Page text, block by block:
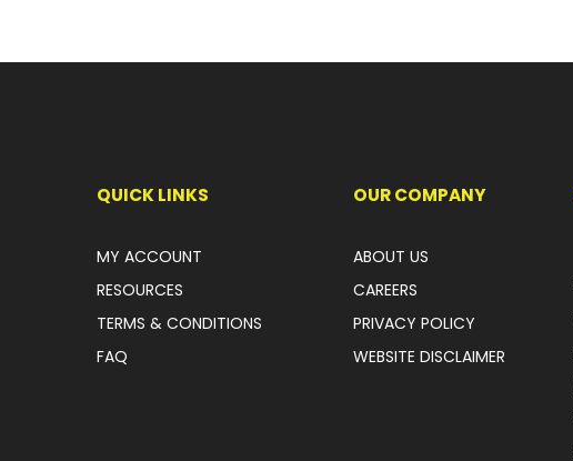
QUICK LINKS
MY ACCOUNT
RESOURCES
TERMS & CONDITIONS
FAQ
OUR COMPANY
ABOUT US
CAREERS
PRIVACY POLICY
WEBSITE DISCLAIMER